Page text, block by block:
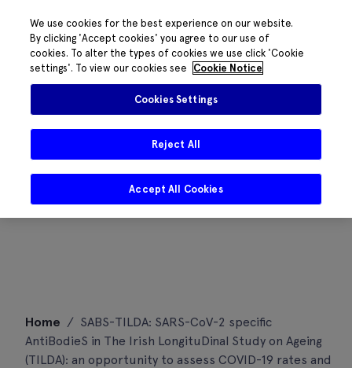
content
Home / SABS-TILDA: SARS-CoV-2 specific
AntiBodieS in The Irish LongituDinal Study on Ageing
(TILDA): an opportunity to assess COVID-19 rates and
We use cookies for the best experience on our website.
By clicking 'Accept cookies' you agree to our use of
cookies. To alter the types of cookies we use click 'Cookie
settings'. To view our cookies see
Cookie Notice
Cookies Settings
Reject All
Accept All Cookies